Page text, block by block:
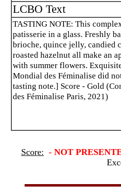
LCBO Text
TASTING NOTE: This
patisserie in a glass. Freshly
brioche, quince jelly, candied
roasted hazelnut all make an
with summer flowers.
Mondial des Féminalise did
tasting note.] Score - Gold
des Féminalise Paris, 2021)
Score: - NOT